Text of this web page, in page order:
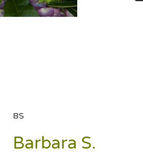
BS
Barbara S.